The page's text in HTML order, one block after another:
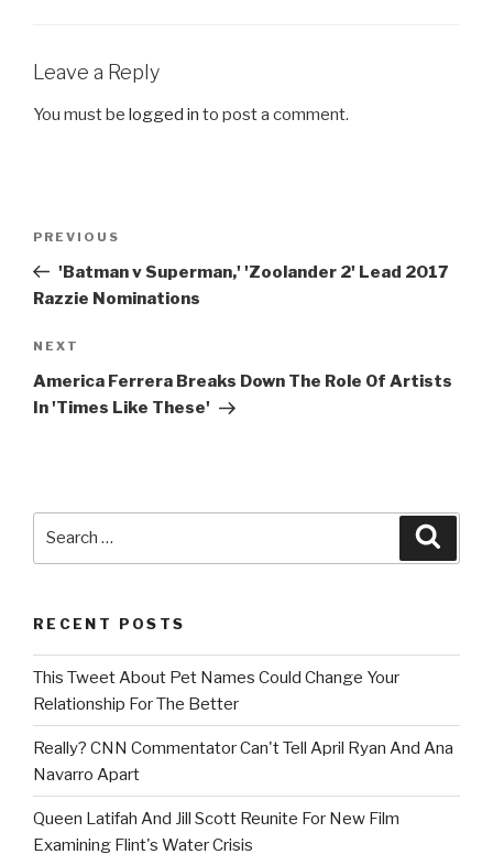
Leave a Reply
You must be logged in to post a comment.
Previous
Post
PREVIOUS
'Batman v Superman,' 'Zoolander 2' Lead 2017
Razzie Nominations
Next
Post
NEXT
America Ferrera Breaks Down The Role Of Artists
In 'Times Like These'
RECENT POSTS
This Tweet About Pet Names Could Change Your
Relationship For The Better
Really? CNN Commentator Can't Tell April Ryan And Ana
Navarro Apart
Queen Latifah And Jill Scott Reunite For New Film
Examining Flint's Water Crisis